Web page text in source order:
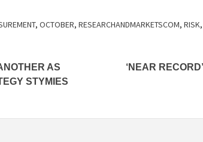
, OCTOBER, RESEARCHANDMARKETSCOM, RISK,
AS
STYMIES
‘NEAR